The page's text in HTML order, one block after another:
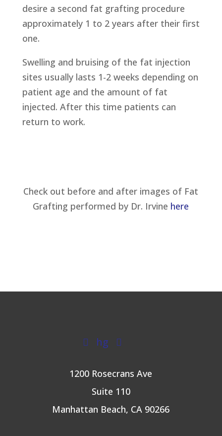
desire a second fat grafting procedure
approximately 1 to 2 years after their first
one.
Swelling and bruising of the fat injection
sites usually lasts 1-2 weeks depending on
patient age and the amount of fat
injected. After this time patients can
return to work.
Check out before and after images of Fat
Grafting performed by Dr. Irvine here
 hg 
1200 Rosecrans Ave
Suite 110
Manhattan Beach, CA 90266